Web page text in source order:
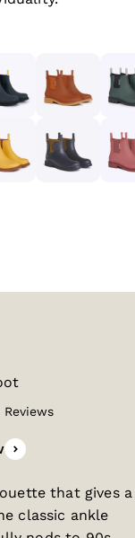
Reviews
that gives a
classic ankle